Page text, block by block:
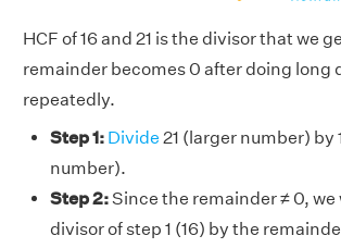
HCF of 16 and 21 is the divisor that we
remainder becomes 0 after doing long
repeatedly.
Step 1: Divide 21 (larger number) by
number).
Step 2:Since the remainder ≠ 0,
divisor of step 1 (16) by the